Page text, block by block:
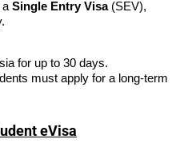
a Single Entry Visa(SEV),
for up to 30 days.
must apply for a long-term
eVisa